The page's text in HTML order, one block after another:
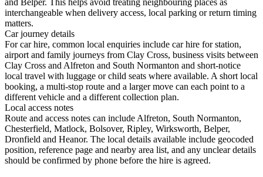
and Belper. This helps avoid treating neighbouring places as
interchangeable when delivery access, local parking or return timing
matters.
Car journey details
For car hire, common local enquiries include car hire for station,
airport and family journeys from Clay Cross, business visits between
Clay Cross and Alfreton and South Normanton and short-notice
local travel with luggage or child seats where available. A short local
booking, a multi-stop route and a larger move can each point to a
different vehicle and a different collection plan.
Local access notes
Route and access notes can include Alfreton, South Normanton,
Chesterfield, Matlock, Bolsover, Ripley, Wirksworth, Belper,
Dronfield and Heanor. The local details available include geocoded
position, reference page and nearby area list, and any unclear details
should be confirmed by phone before the hire is agreed.